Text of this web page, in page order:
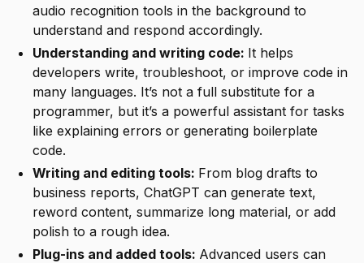
audio recognition tools in the background to
understand and respond accordingly.
Understanding and writing code: It helps
developers write, troubleshoot, or improve code in
many languages. It’s not a full substitute for a
programmer, but it’s a powerful assistant for tasks
like explaining errors or generating boilerplate
code.
Writing and editing tools: From blog drafts to
business reports, ChatGPT can generate text,
reword content, summarize long material, or add
polish to a rough idea.
Plug-ins and added tools: Advanced users can